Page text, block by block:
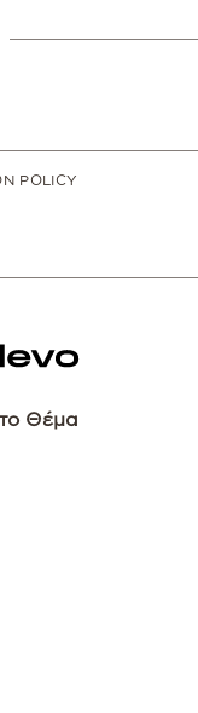
POLICY
Θέμα